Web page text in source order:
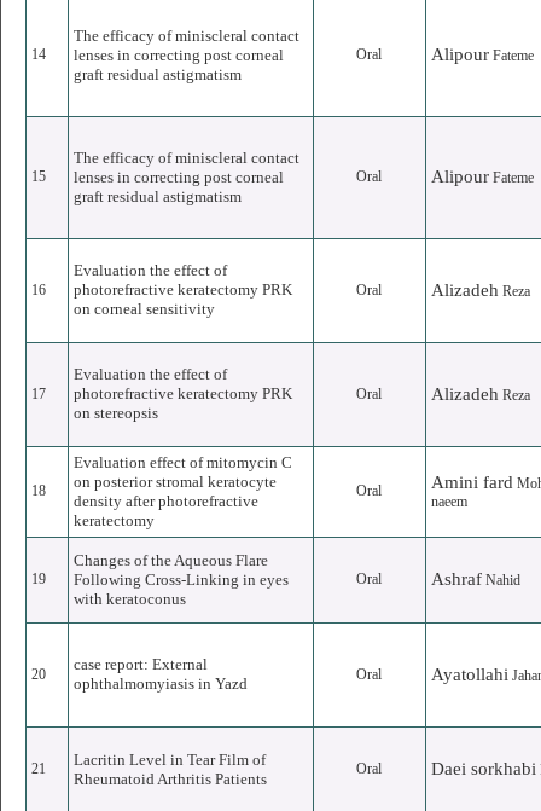
14
The efficacy of miniscleral contact
lenses in correcting post corneal
graft residual astigmatism
Oral Alipour Fateme
15
The efficacy of miniscleral contact
lenses in correcting post corneal
graft residual astigmatism
Oral Alipour Fateme
16
Evaluation the effect of
photorefractive keratectomy PRK
on corneal sensitivity
Oral Alizadeh Reza
17
Evaluation the effect of
photorefractive keratectomy PRK
on stereopsis
Oral Alizadeh Reza
18
Evaluation effect of mitomycin C
on posterior stromal keratocyte
density after photorefractive
keratectomy
Oral Amini fard
naeem
19
Changes of the Aqueous Flare
Following Cross-Linking in eyes
with keratoconus
Oral Ashraf Nahid
20
case report: External
ophthalmomyiasis in Yazd
Oral Ayatollahi
21
Lacritin Level in Tear Film of
Rheumatoid Arthritis Patients
Oral Daei sorkhabi